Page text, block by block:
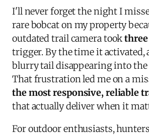
I'll never forget the night I
rare bobcat on my property
outdated trail camera took
trigger. By the time it activated,
blurry tail disappearing into the
That frustration led me on a
the most responsive, reliable
that actually deliver when it
For outdoor enthusiasts,